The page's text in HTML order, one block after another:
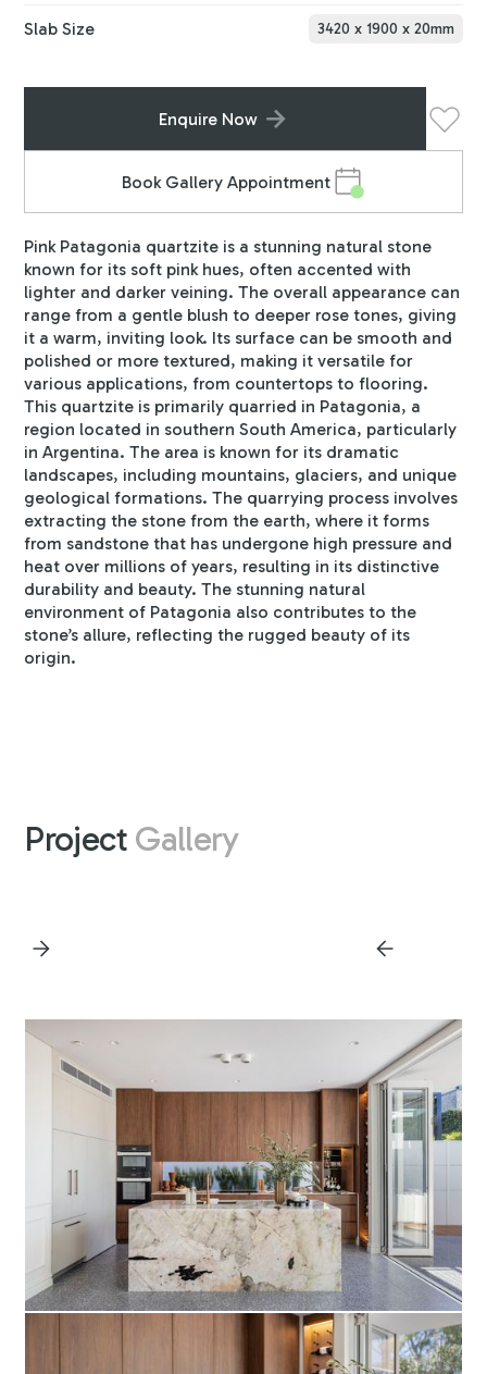
Slab Size 3420 x 1900 x 20mm
Enquire Now
Book Gallery Appointment
Pink Patagonia quartzite is a stunning natural stone
known for its soft pink hues, often accented with
lighter and darker veining. The overall appearance can
range from a gentle blush to deeper rose tones, giving
it a warm, inviting look. Its surface can be smooth and
polished or more textured, making it versatile for
various applications, from countertops to flooring.
This quartzite is primarily quarried in Patagonia, a
region located in southern South America, particularly
in Argentina. The area is known for its dramatic
landscapes, including mountains, glaciers, and unique
geological formations. The quarrying process involves
extracting the stone from the earth, where it forms
from sandstone that has undergone high pressure and
heat over millions of years, resulting in its distinctive
durability and beauty. The stunning natural
environment of Patagonia also contributes to the
stone’s allure, reflecting the rugged beauty of its
origin.
Project Gallery